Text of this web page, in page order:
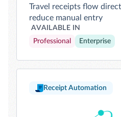
Travel receipts flow
reduce manual entry
AVAILABLE IN
Professional
Enterprise
Receipt Automation